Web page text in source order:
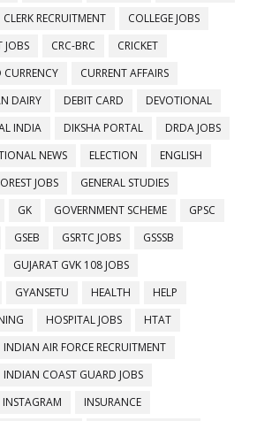
CLERK RECRUITMENT
COLLEGE JOBS
JOBS CRC-BRC
CRICKET
CURRENCY
CURRENT AFFAIRS
DAIRY DEBIT CARD
DEVOTIONAL
INDIA DIKSHA PORTAL
DRDA JOBS
NEWS ELECTION
ENGLISH
JOBS
GENERAL STUDIES
GK GOVERNMENT SCHEME
GPSC
GSEB GSRTC JOBS
GSSSB
GUJARAT GVK 108 JOBS
GYANSETU HEALTH
HELP
HOSPITAL JOBS
HTAT
INDIAN AIR FORCE RECRUITMENT
INDIAN COAST GUARD JOBS
INSTAGRAM
INSURANCE